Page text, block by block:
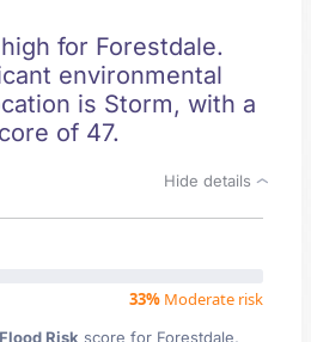
for Forestdale.
environmental
is Storm, with a
of 47.
Hide details
33% Moderate risk
Risk score for Forestdale,